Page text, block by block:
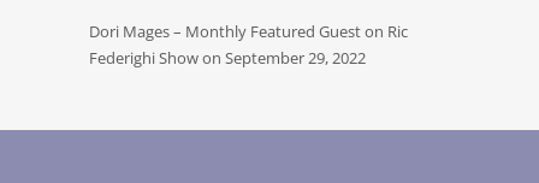
Dori Mages – Monthly Featured Guest on Ric
Federighi Show on September 29, 2022